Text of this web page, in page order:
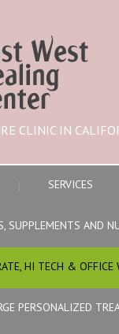
CLINIC IN
SERVICES
SUPPLEMENTS AND
HI TECH & OFFICE
PERSONALIZED